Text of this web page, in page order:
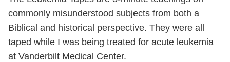
commonly misunderstood subjects from both a
Biblical and historical perspective. They were all
taped while I was being treated for acute leukemia
at Vanderbilt Medical Center.